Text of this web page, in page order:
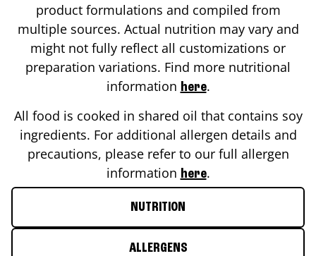
product formulations and compiled from
multiple sources. Actual nutrition may vary and
might not fully reflect all customizations or
preparation variations. Find more nutritional
information here.
All food is cooked in shared oil that contains soy
ingredients. For additional allergen details and
precautions, please refer to our full allergen
information here.
NUTRITION
ALLERGENS